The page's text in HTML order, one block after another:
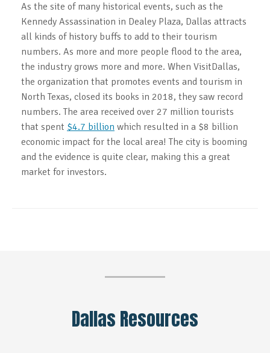
As the site of many historical events, such as the
Kennedy Assassination in Dealey Plaza, Dallas attracts
all kinds of history buffs to add to their tourism
numbers. As more and more people flood to the area,
the industry grows more and more. When VisitDallas,
the organization that promotes events and tourism in
North Texas, closed its books in 2018, they saw record
numbers. The area received over 27 million tourists
that spent $4.7 billion which resulted in a $8 billion
economic impact for the local area! The city is booming
and the evidence is quite clear, making this a great
market for investors.
Dallas Resources